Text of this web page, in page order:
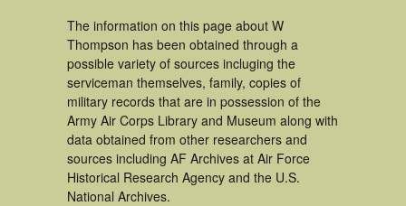
The information on this page about W
Thompson has been obtained through a
possible variety of sources incluging the
serviceman themselves, family, copies of
military records that are in possession of the
Army Air Corps Library and Museum along with
data obtained from other researchers and
sources including AF Archives at Air Force
Historical Research Agency and the U.S.
National Archives.